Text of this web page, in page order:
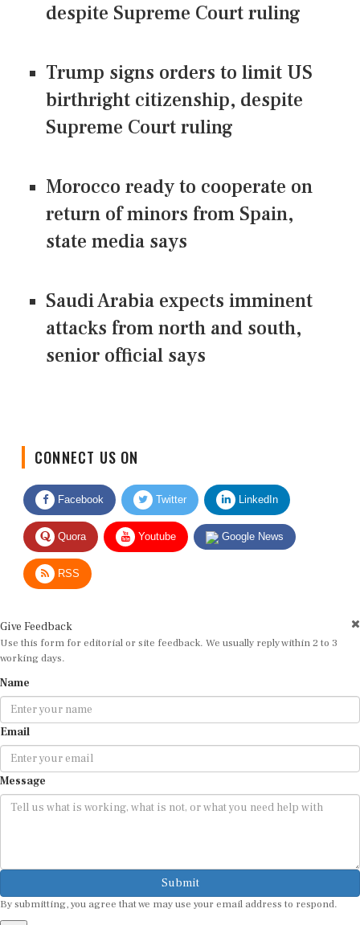
despite Supreme Court ruling
Trump signs orders to limit US
birthright citizenship, despite
Supreme Court ruling
Morocco ready to cooperate on
return of minors from Spain,
state media says
Saudi Arabia expects imminent
attacks from north and south,
senior official says
Facebook Twitter LinkedIn
Quora Youtube Google News
RSS
Use this form for editorial or site feedback. We usually reply within 2 to 3
working days.
Email
Message
Submit
By submitting, you agree that we may use your email address to respond.